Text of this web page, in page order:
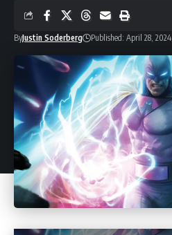
ByJustin Soderberg Published: April 28, 2024